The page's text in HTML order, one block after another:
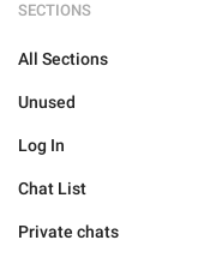
SECTIONS
All Sections
Unused
Log In
Chat List
Private chats